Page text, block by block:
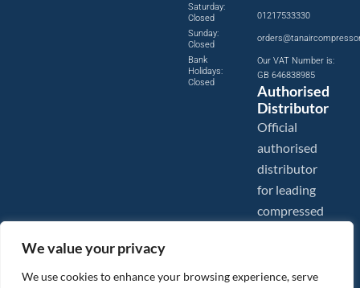
We value your privacy
We use cookies to enhance your browsing experience, serve
Saturday:
Closed
Sunday:
Closed
Bank
Holidays:
Closed
01217533330
Our VAT Number is:
GB 646838985
Authorised
Distributor
Official
authorised
distributor
for leading
compressed